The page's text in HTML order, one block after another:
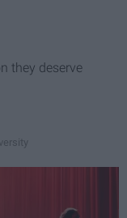
they deserve